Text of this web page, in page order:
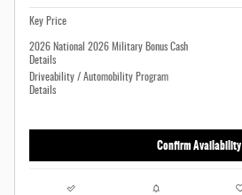
Key Price
2026 National 2026 Military Bonus Cash
Details
Driveability / Automobility Program
Details
Confirm Availability